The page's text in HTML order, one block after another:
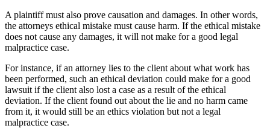
A plaintiff must also prove causation and damages. In other words,
the attorneys ethical mistake must cause harm. If the ethical mistake
does not cause any damages, it will not make for a good legal
malpractice case.
For instance, if an attorney lies to the client about what work has
been performed, such an ethical deviation could make for a good
lawsuit if the client also lost a case as a result of the ethical
deviation. If the client found out about the lie and no harm came
from it, it would still be an ethics violation but not a legal
malpractice case.